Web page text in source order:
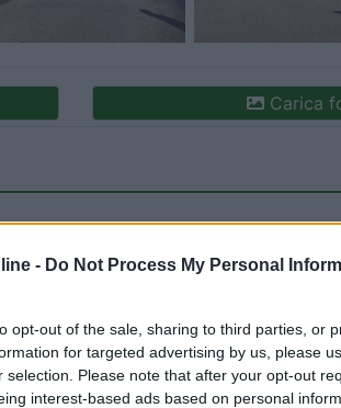
- Do Not Process My Personal
opt-out of the sale, sharing to third parties, or
for targeted advertising by us, please
selection. Please note that after your opt-out
interest-based ads based on personal
Carica
Caratteristiche (1) Posizione (1)